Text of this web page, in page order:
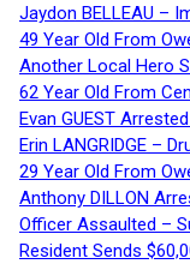
Jaydon BELLEAU –
49 Year Old From
Another Local Hero
62 Year Old From
Evan GUEST
Erin LANGRIDGE –
29 Year Old From
Anthony DILLON
Officer Assaulted –
Resident Sends